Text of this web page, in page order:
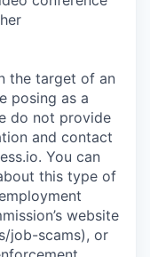
the target of an
posing as a
do not provide
and contact
. You can
this type of
website
job-scams), or